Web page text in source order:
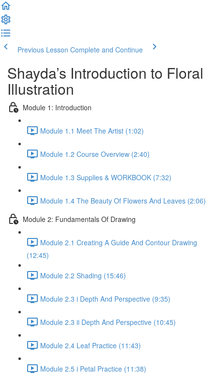
Previous Lesson Complete and Continue
Shayda’s Introduction to Floral
Illustration
Module 1: Introduction
Module 1.1 Meet The Artist (1:02)
Module 1.2 Course Overview (2:40)
Module 1.3 Supplies & WORKBOOK (7:32)
Module 1.4 The Beauty Of Flowers And Leaves (2:06)
Module 2: Fundamentals Of Drawing
Module 2.1 Creating A Guide And Contour Drawing
(12:45)
Module 2.2 Shading (15:46)
Module 2.3 i Depth And Perspective (9:35)
Module 2.3 ii Depth And Perspective (10:45)
Module 2.4 Leaf Practice (11:43)
Module 2.5 i Petal Practice (11:38)